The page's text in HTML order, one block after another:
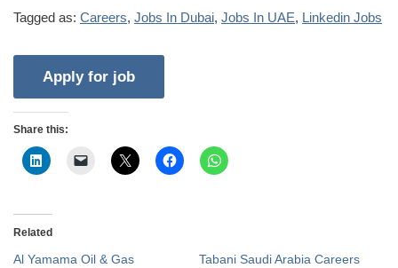
Tagged as: Careers, Jobs In Dubai, Jobs In UAE, Linkedin Jobs
Share this:
Related
Al Yamama Oil & Gas
Tabani Saudi Arabia Careers